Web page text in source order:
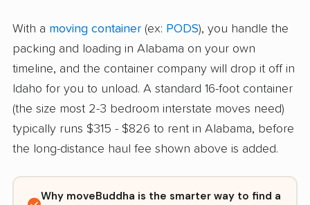
With a moving container (ex: PODS), you handle the
packing and loading in Alabama on your own
timeline, and the container company will drop it off in
Idaho for you to unload. A standard 16-foot container
(the size most 2-3 bedroom interstate moves need)
typically runs $315 - $826 to rent in Alabama, before
the long-distance haul fee shown above is added.
Why moveBuddha is the smarter way to find a